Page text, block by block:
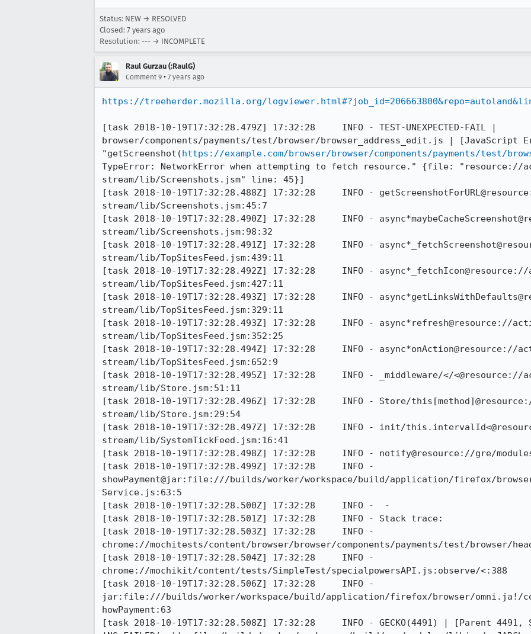
Status: NEW → RESOLVED
Closed: 7 years ago
Resolution: --- → INCOMPLETE
Raul Gurzau (:RaulG)
Comment 9 • 7 years ago
https://treeherder.mozilla.org/
[task 2018-10-19T17:32:28.479Z] 17:32:28     INFO - TEST-UNEXPECTED-FAIL |
browser/components/payments/test/browser/browser_address_edit.js | [JavaScript
"getScreenshot(https://example.com/browser/browser/components/payments/test/
TypeError: NetworkError when attempting to fetch resource." {file: "resource://
stream/lib/Screenshots.jsm" line: 45}]
[task 2018-10-19T17:32:28.488Z] 17:32:28     INFO -
stream/lib/Screenshots.jsm:45:7
[task 2018-10-19T17:32:28.490Z] 17:32:28     INFO -
stream/lib/Screenshots.jsm:98:32
[task 2018-10-19T17:32:28.491Z] 17:32:28     INFO -
stream/lib/TopSitesFeed.jsm:439:11
[task 2018-10-19T17:32:28.492Z] 17:32:28     INFO -
stream/lib/TopSitesFeed.jsm:427:11
[task 2018-10-19T17:32:28.493Z] 17:32:28     INFO -
stream/lib/TopSitesFeed.jsm:329:11
[task 2018-10-19T17:32:28.493Z] 17:32:28     INFO - async*refresh@resource://
stream/lib/TopSitesFeed.jsm:352:25
[task 2018-10-19T17:32:28.494Z] 17:32:28     INFO - async*onAction@resource://
stream/lib/TopSitesFeed.jsm:652:9
[task 2018-10-19T17:32:28.495Z] 17:32:28     INFO - _middleware/</
stream/lib/Store.jsm:51:11
[task 2018-10-19T17:32:28.496Z] 17:32:28     INFO - Store/
stream/lib/Store.jsm:29:54
[task 2018-10-19T17:32:28.497Z] 17:32:28     INFO - init/
stream/lib/SystemTickFeed.jsm:16:41
[task 2018-10-19T17:32:28.498Z] 17:32:28     INFO - notify@resource://gre/
[task 2018-10-19T17:32:28.499Z] 17:32:28     INFO -
showPayment@jar:file:///builds/worker/workspace/build/application/firefox/
Service.js:63:5
[task 2018-10-19T17:32:28.500Z] 17:32:28     INFO -  -
[task 2018-10-19T17:32:28.501Z] 17:32:28     INFO - Stack trace:
[task 2018-10-19T17:32:28.503Z] 17:32:28     INFO -
chrome://mochitests/content/browser/browser/components/payments/test/browser/
[task 2018-10-19T17:32:28.504Z] 17:32:28     INFO -
chrome://mochikit/content/tests/SimpleTest/specialpowersAPI.js:observe/<:388
[task 2018-10-19T17:32:28.506Z] 17:32:28     INFO -
jar:file:///builds/worker/workspace/build/application/firefox/browser/omni.ja!/
howPayment:63
[task 2018-10-19T17:32:28.508Z] 17:32:28     INFO - GECKO(4491) | [Parent 4491,